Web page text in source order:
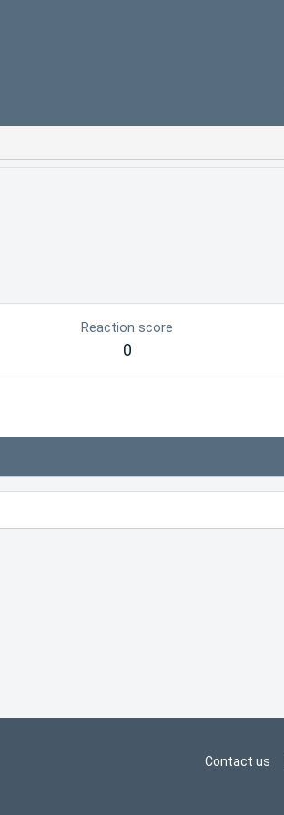
Reaction score
0
Contact us